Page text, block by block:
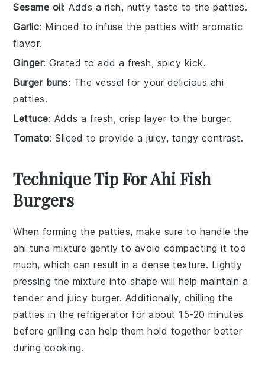
Sesame oil: Adds a rich, nutty taste to the patties.
Garlic: Minced to infuse the patties with aromatic
flavor.
Ginger: Grated to add a fresh, spicy kick.
Burger buns: The vessel for your delicious ahi
patties.
Lettuce: Adds a fresh, crisp layer to the burger.
Tomato: Sliced to provide a juicy, tangy contrast.
Technique Tip For Ahi Fish
Burgers
When forming the patties, make sure to handle the
ahi tuna mixture gently to avoid compacting it too
much, which can result in a dense texture. Lightly
pressing the mixture into shape will help maintain a
tender and juicy burger. Additionally, chilling the
patties in the refrigerator for about 15-20 minutes
before grilling can help them hold together better
during cooking.